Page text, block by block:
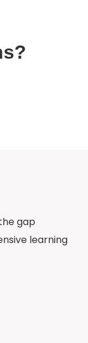
gap
learning